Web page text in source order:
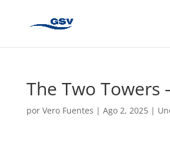
The Two Towers
por Vero Fuentes | Ago 2, 2025|